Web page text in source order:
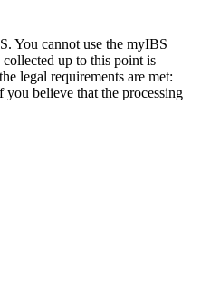
You cannot use the myIBS
up to this point is
legal requirements are met:
believe that the processing